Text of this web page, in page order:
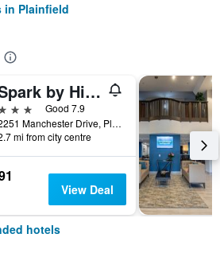
in Plainfield
Spark by Hilton Plainfield Indianapolis Airport
stars
Good 7.9
2251 Manchester Drive, Plainfield, IN, United States
mi from city centre
View Deal
hotels